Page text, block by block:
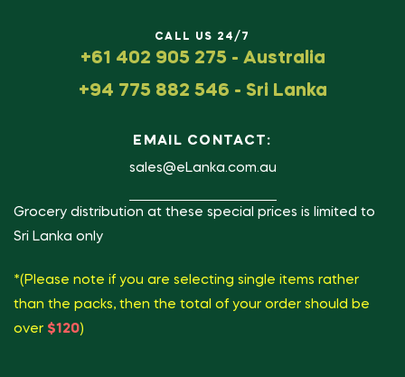
CALL US 24/7
+61 402 905 275 - Australia
+94 775 882 546 - Sri Lanka
EMAIL CONTACT:
sales@eLanka.com.au
Grocery distribution at these special prices is limited to
Sri Lanka only
*(Please note if you are selecting single items rather
than the packs, then the total of your order should be
over $120)